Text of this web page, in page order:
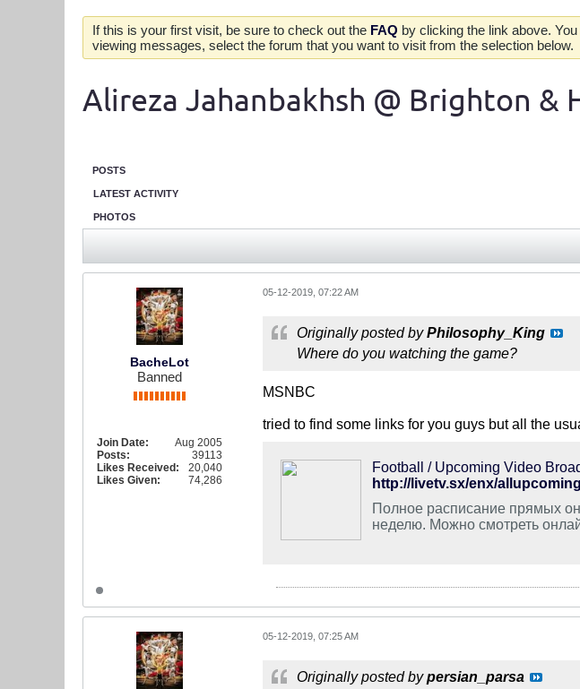
If this is your first visit, be sure to check out the FAQ by clicking the link above.
viewing messages, select the forum that you want to visit from the selection below.
Alireza Jahanbakhsh @ Brighton &
POSTS
LATEST ACTIVITY
PHOTOS
BacheLot
Banned
Join Date:
Aug 2005
Posts:
39113
Likes Received:
20,040
Likes Given:
74,286
05-12-2019, 07:22 AM
Originally posted byPhilosophy_King
Where do you watching the game?
MSNBC
tried to find some links for you guys but all the
Football / Upcoming Video
http://livetv.sx/enx/
Полное расписание прямых
неделю. Можно смотреть
05-12-2019, 07:25 AM
Originally posted bypersian_parsa